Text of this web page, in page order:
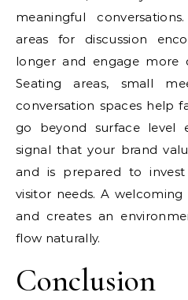
meaningful
areas for discussion
longer and engage more
Seating areas, small
conversation spaces help
go beyond surface level
signal that your brand
and is prepared to
visitor needs. A
and creates an
flow naturally.
Conclusion